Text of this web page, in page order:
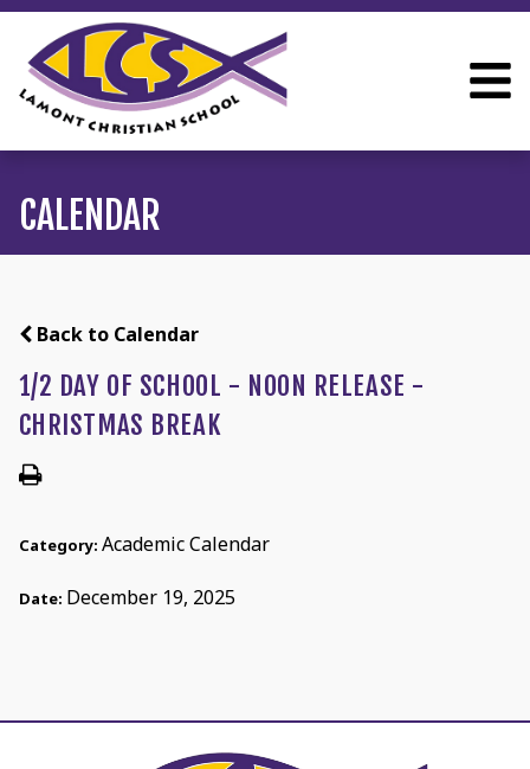
CALENDAR
Back to Calendar
1/2 DAY OF SCHOOL - NOON RELEASE -
CHRISTMAS BREAK
Category: Academic Calendar
Date: December 19, 2025